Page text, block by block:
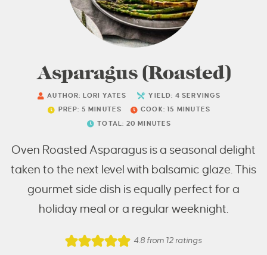
Asparagus (Roasted)
AUTHOR: LORI YATES YIELD: 4 SERVINGS
PREP: 5 MINUTES COOK: 15
MINUTES
TOTAL: 20 MINUTES
Oven Roasted Asparagus is a seasonal delight
taken to the next level with balsamic glaze. This
gourmet side dish is equally perfect for a
holiday meal or a regular weeknight.
4.8 from 12 ratings